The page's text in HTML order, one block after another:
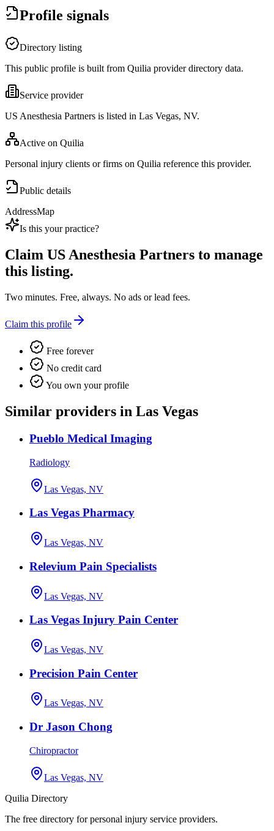
Profile signals
Directory listing
This public profile is built from Quilia provider directory data.
Service provider
US Anesthesia Partners is listed in Las Vegas, NV.
Active on Quilia
Personal injury clients or firms on Quilia reference this provider.
Public details
AddressMap
Is this your practice?
Claim US Anesthesia Partners to manage
this listing.
Two minutes. Free, always. No ads or lead fees.
Claim this profile
Free forever
No credit card
You own your profile
Similar providers in Las Vegas
Pueblo Medical Imaging
Radiology
Las Vegas, NV
Las Vegas Pharmacy
Las Vegas, NV
Relevium Pain Specialists
Las Vegas, NV
Las Vegas Injury Pain Center
Las Vegas, NV
Precision Pain Center
Las Vegas, NV
Dr Jason Chong
Chiropractor
Las Vegas, NV
Quilia Directory
The free directory for personal injury service providers.